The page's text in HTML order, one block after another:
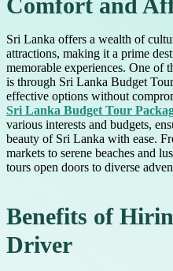
Comfort and
Sri Lanka offers a wealth of
attractions, making it a prime
memorable experiences. One of
is through Sri Lanka Budget
effective options without
Sri Lanka Budget Tour
various interests and budgets,
beauty of Sri Lanka with ease.
markets to serene beaches and
tours open doors to diverse
Benefits of
Driver